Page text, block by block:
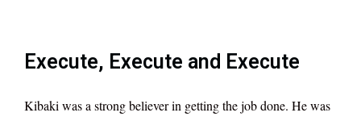
Execute, Execute and Execute
Kibaki was a strong believer in getting the job done. He was